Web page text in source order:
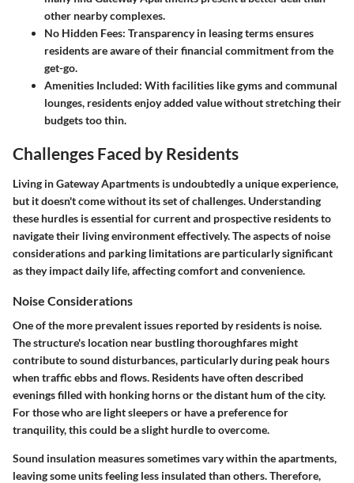
other nearby complexes.
No Hidden Fees: Transparency in leasing terms ensures
residents are aware of their financial commitment from the
get-go.
Amenities Included: With facilities like gyms and communal
lounges, residents enjoy added value without stretching their
budgets too thin.
Challenges Faced by Residents
Living in Gateway Apartments is undoubtedly a unique experience,
but it doesn't come without its set of challenges. Understanding
these hurdles is essential for current and prospective residents to
navigate their living environment effectively. The aspects of noise
considerations and parking limitations are particularly significant
as they impact daily life, affecting comfort and convenience.
Noise Considerations
One of the more prevalent issues reported by residents is noise.
The structure's location near bustling thoroughfares might
contribute to sound disturbances, particularly during peak hours
when traffic ebbs and flows. Residents have often described
evenings filled with honking horns or the distant hum of the city.
For those who are light sleepers or have a preference for
tranquility, this could be a slight hurdle to overcome.
Sound insulation measures sometimes vary within the apartments,
leaving some units feeling less insulated than others. Therefore,